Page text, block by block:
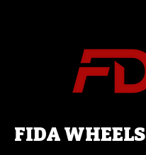
FIDA WHEELS